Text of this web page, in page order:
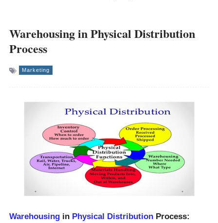
Warehousing in Physical Distribution
Process
Marketing
Warehousing in Physical Distribution Process: